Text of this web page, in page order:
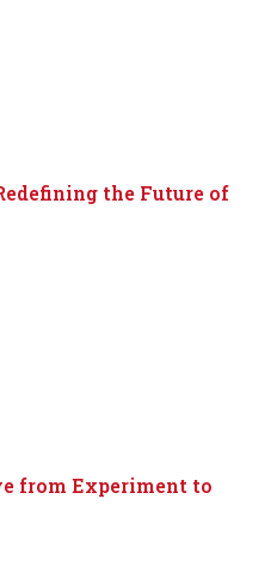
the Future of
from Experiment to